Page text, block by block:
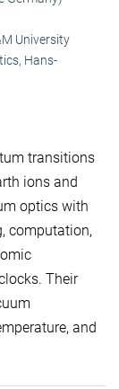
University
Hans-
transitions
ions and
optics with
computation,
Their
and